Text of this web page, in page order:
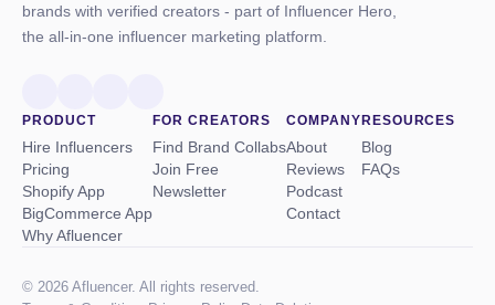
brands with verified creators - part of Influencer Hero,
the all-in-one influencer marketing platform.
PRODUCT
Hire Influencers
Pricing
Shopify App
BigCommerce App
Why Afluencer
FOR CREATORS
Find Brand Collabs
Join Free
Newsletter
COMPANY
About
Reviews
Podcast
Contact
RESOURCES
Blog
FAQs
© 2026 Afluencer. All rights reserved.